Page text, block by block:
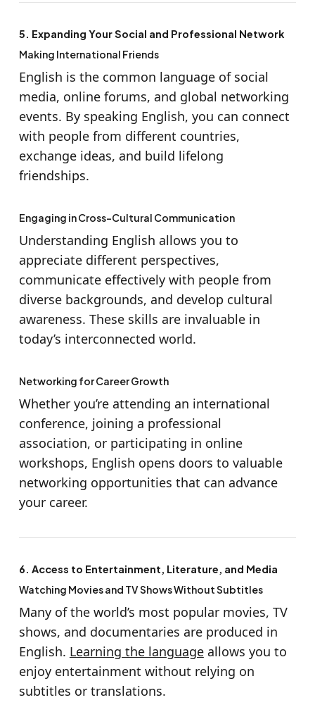
5. Expanding Your Social and Professional Network
Making International Friends
English is the common language of social
media, online forums, and global networking
events. By speaking English, you can connect
with people from different countries,
exchange ideas, and build lifelong
friendships.
Engaging in Cross-Cultural Communication
Understanding English allows you to
appreciate different perspectives,
communicate effectively with people from
diverse backgrounds, and develop cultural
awareness. These skills are invaluable in
today’s interconnected world.
Networking for Career Growth
Whether you’re attending an international
conference, joining a professional
association, or participating in online
workshops, English opens doors to valuable
networking opportunities that can advance
your career.
6. Access to Entertainment, Literature, and Media
Watching Movies and TV Shows Without Subtitles
Many of the world’s most popular movies, TV
shows, and documentaries are produced in
English. Learning the languageallows you to
enjoy entertainment without relying on
subtitles or translations.